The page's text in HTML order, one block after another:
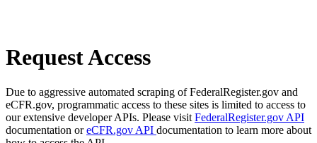
Request Access
Due to aggressive automated scraping of FederalRegister.gov and
eCFR.gov, programmatic access to these sites is limited to access to
our extensive developer APIs. Please visit FederalRegister.gov API
documentation oreCFR.gov API documentation to learn more about